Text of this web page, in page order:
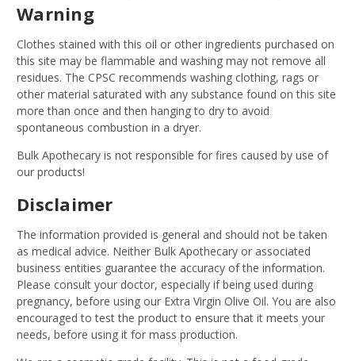
Warning
Clothes stained with this oil or other ingredients purchased on
this site may be flammable and washing may not remove all
residues. The CPSC recommends washing clothing, rags or
other material saturated with any substance found on this site
more than once and then hanging to dry to avoid
spontaneous combustion in a dryer.
Bulk Apothecary is not responsible for fires caused by use of
our products!
Disclaimer
The information provided is general and should not be taken
as medical advice. Neither Bulk Apothecary or associated
business entities guarantee the accuracy of the information.
Please consult your doctor, especially if being used during
pregnancy, before using our Extra Virgin Olive Oil. You are also
encouraged to test the product to ensure that it meets your
needs, before using it for mass production.